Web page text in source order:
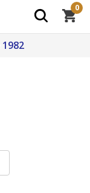
1982
0